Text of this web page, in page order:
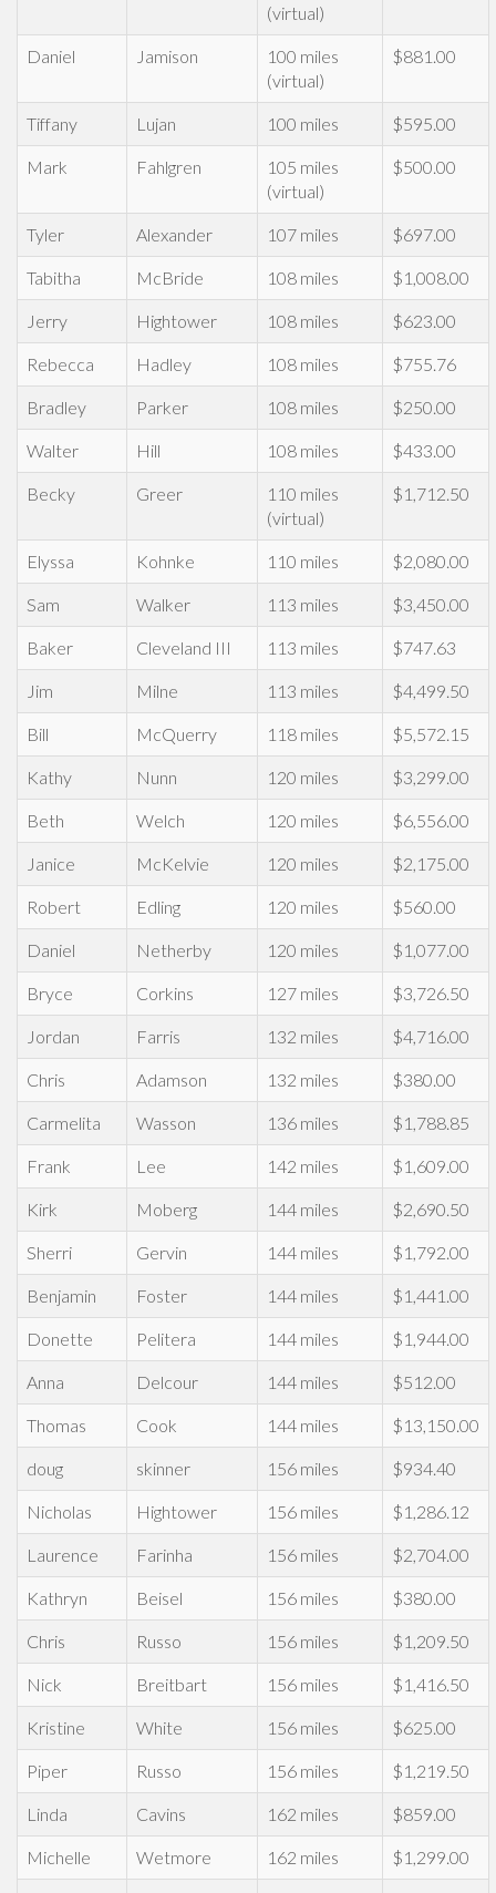
(virtual)
Daniel Jamison
100 miles
(virtual)
$881.00
Tiffany Lujan 100 miles $595.00
Mark Fahlgren
105 miles
(virtual)
$500.00
Tyler Alexander 107 miles $697.00
Tabitha McBride 108 miles $1,008.00
Jerry Hightower 108 miles $623.00
Rebecca Hadley 108 miles $755.76
Bradley Parker 108 miles $250.00
Walter Hill 108 miles $433.00
Becky Greer
110 miles
(virtual)
$1,712.50
Elyssa Kohnke 110 miles $2,080.00
Sam Walker 113 miles $3,450.00
Baker Cleveland III 113 miles $747.63
Jim Milne 113 miles $4,499.50
Bill McQuerry 118 miles $5,572.15
Kathy Nunn 120 miles $3,299.00
Beth Welch 120 miles $6,556.00
Janice McKelvie 120 miles $2,175.00
Robert Edling 120 miles $560.00
Daniel Netherby 120 miles $1,077.00
Bryce Corkins 127 miles $3,726.50
Jordan Farris 132 miles $4,716.00
Chris Adamson 132 miles $380.00
Carmelita Wasson 136 miles $1,788.85
Frank Lee 142 miles $1,609.00
Kirk Moberg 144 miles $2,690.50
Sherri Gervin 144 miles $1,792.00
Benjamin Foster 144 miles $1,441.00
Donette Pelitera 144 miles $1,944.00
Anna Delcour 144 miles $512.00
Thomas Cook 144 miles $13,150.00
doug skinner 156 miles $934.40
Nicholas Hightower 156 miles $1,286.12
Laurence Farinha 156 miles $2,704.00
Kathryn Beisel 156 miles $380.00
Chris Russo 156 miles $1,209.50
Nick Breitbart 156 miles $1,416.50
Kristine White 156 miles $625.00
Piper Russo 156 miles $1,219.50
Linda Cavins 162 miles $859.00
Michelle Wetmore 162 miles $1,299.00